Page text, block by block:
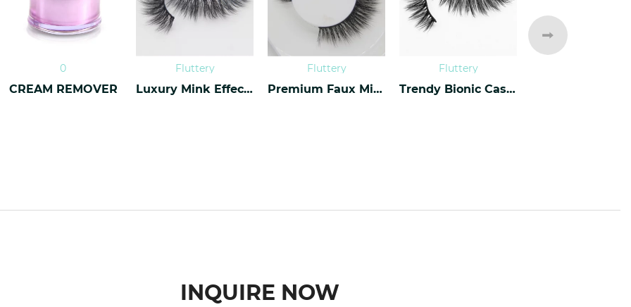
0
CREAM REMOVER
Fluttery
Luxury Mink Effect Lashes L-16
Fluttery
Premium Faux Mink Lashes PF-40
Fluttery
Trendy Bionic Cashmere Lashes CF-47
INQUIRE NOW